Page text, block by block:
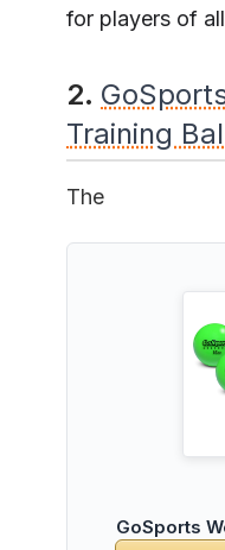
for players of
2.
Training
The
GoSports